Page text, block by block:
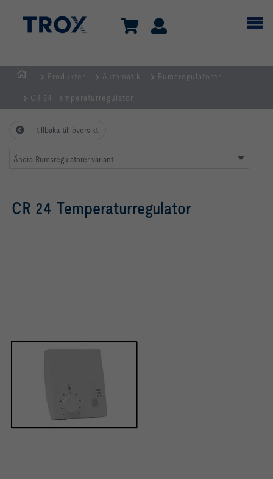
Produkter Automatik Rumsregulatorer
CR 24 Temperaturregulator
tillbaka till översikt
Ändra Rumsregulatorer variant
CR 24 Temperaturregulator